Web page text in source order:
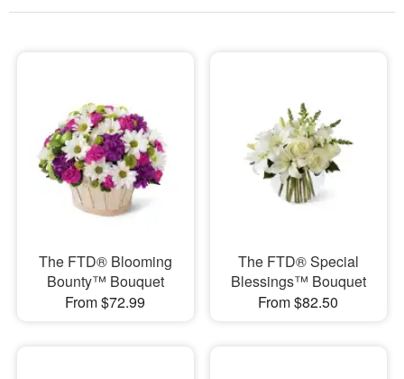
Birthday
Flowers, Plants & Gifts
Our Shop
The FTD® Blooming
Bounty™ Bouquet
From $72.99
The FTD® Special
Blessings™ Bouquet
From $82.50